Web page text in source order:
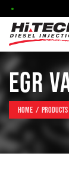
EGR
Home Products